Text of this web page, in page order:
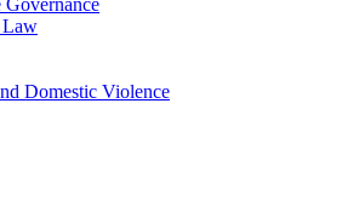
Governance
Law
Domestic Violence